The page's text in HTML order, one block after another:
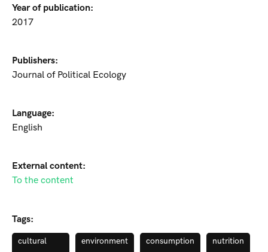
Year of publication:
2017
Publishers:
Journal of Political Ecology
Language:
English
External content:
To the content
Tags:
cultural
environment consumption nutrition